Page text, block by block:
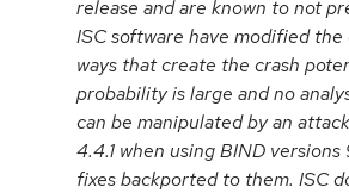
release and are known to not
ISC software have modified
ways that create the crash
probability is large and no
can be manipulated by an
4.4.1 when using BIND
fixes backported to them. ISC